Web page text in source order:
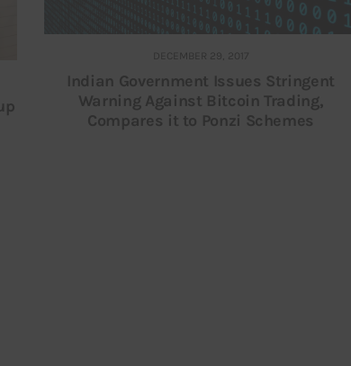
DECEMBER 29, 2017
Indian Government Issues Stringent
Warning Against Bitcoin Trading,
Compares it to Ponzi Schemes